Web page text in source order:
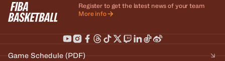
Register to get the latest news of your team
More info
Game Schedule (PDF)